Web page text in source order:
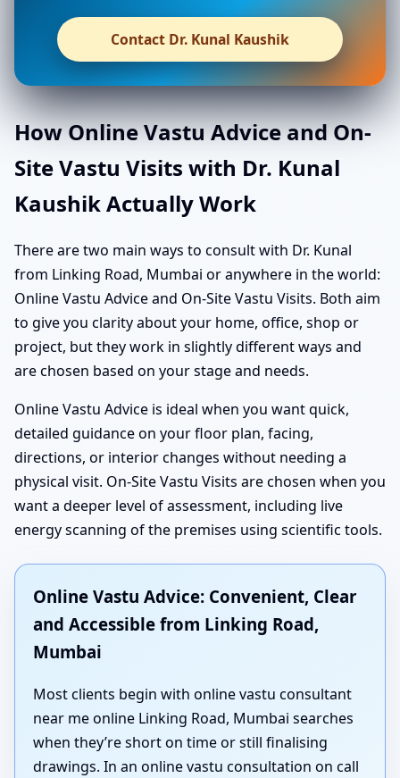
Contact Dr. Kunal Kaushik
How Online Vastu Advice and On-
Site Vastu Visits with Dr. Kunal
Kaushik Actually Work
There are two main ways to consult with Dr. Kunal
from Linking Road, Mumbai or anywhere in the world:
Online Vastu Advice and On-Site Vastu Visits. Both aim
to give you clarity about your home, office, shop or
project, but they work in slightly different ways and
are chosen based on your stage and needs.
Online Vastu Advice is ideal when you want quick,
detailed guidance on your floor plan, facing,
directions, or interior changes without needing a
physical visit. On-Site Vastu Visits are chosen when you
want a deeper level of assessment, including live
energy scanning of the premises using scientific tools.
Online Vastu Advice: Convenient, Clear
and Accessible from Linking Road,
Mumbai
Most clients begin with online vastu consultant
near me online Linking Road, Mumbai searches
when they’re short on time or still finalising
drawings. In an online vastu consultation on call